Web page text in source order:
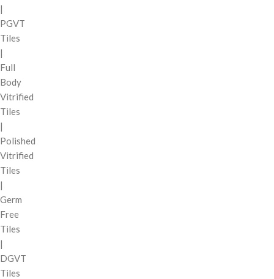
|
PGVT
Tiles
|
Full
Body
Vitrified
Tiles
|
Polished
Vitrified
Tiles
|
Germ
Free
Tiles
|
DGVT
Tiles